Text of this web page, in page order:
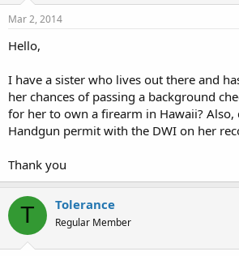
t
a
e
r
Mar 2, 2014
Hello,
I have a sister who lives out there and
her chances of passing a background
for her to own a firearm in Hawaii? Also,
Handgun permit with the DWI on her
Thank you
T Tolerance
Regular Member